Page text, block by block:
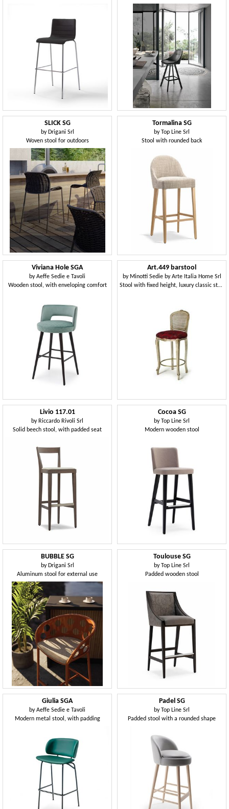
SLICK SG
by Drigani Srl
Woven stool for outdoors
Tormalina SG
byTop Line Srl
Stool with rounded back
Viviana Hole SGA
byAeffe Sedie e Tavoli
Wooden stool, with enveloping comfort
Art.449 barstool
by Minotti Sedie by Arte Italia Home Srl
Stool with fixed height, luxury classic style
Livio 117.01
by Riccardo Rivoli Srl
Solid beech stool, with padded seat
Cocoa SG
byTop Line Srl
Modern wooden stool
BUBBLE SG
by Drigani Srl
Aluminum stool for external use
Toulouse SG
byTop Line Srl
Padded wooden stool
Giulia SGA
byAeffe Sedie e Tavoli
Modern metal stool, with padding
Padel SG
byTop Line Srl
Padded stool with a rounded shape